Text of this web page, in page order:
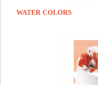
WATER COLORS